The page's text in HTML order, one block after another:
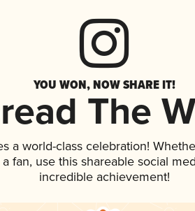
YOU WON, NOW SHARE IT!
The
a world-class celebration!
fan, use this shareable social
incredible achievement!